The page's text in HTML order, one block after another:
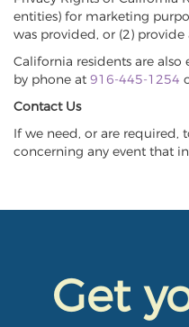
entities) for marketing
was provided, or (2)
California residents are
by phone at 916-445-1254
Contact Us
If we need, or are required,
concerning any event that
Get